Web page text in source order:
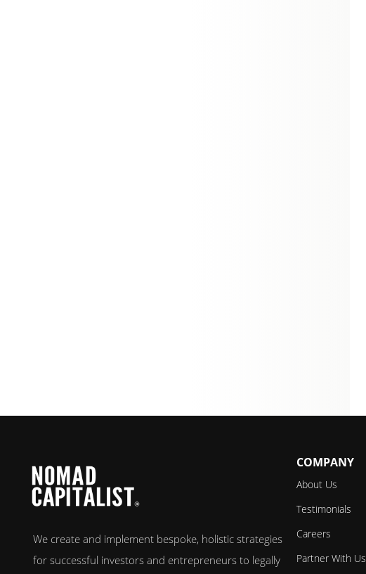
We create and implement bespoke, holistic strategies
for successful investors and entrepreneurs to legally
COMPANY
About Us
Testimonials
Careers
Partner With Us